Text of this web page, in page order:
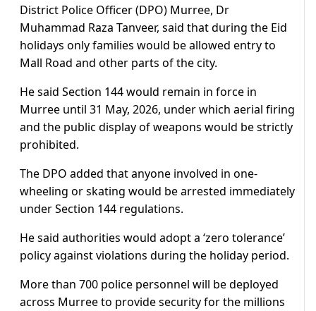
District Police Officer (DPO) Murree, Dr
Muhammad Raza Tanveer, said that during the Eid
holidays only families would be allowed entry to
Mall Road and other parts of the city.
He said Section 144 would remain in force in
Murree until 31 May, 2026, under which aerial firing
and the public display of weapons would be strictly
prohibited.
The DPO added that anyone involved in one-
wheeling or skating would be arrested immediately
under Section 144 regulations.
He said authorities would adopt a ‘zero tolerance’
policy against violations during the holiday period.
More than 700 police personnel will be deployed
across Murree to provide security for the millions